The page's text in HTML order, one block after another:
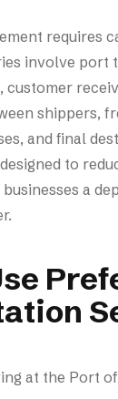
requires
involve port
customer
shippers,
and final
to
a
at the Port